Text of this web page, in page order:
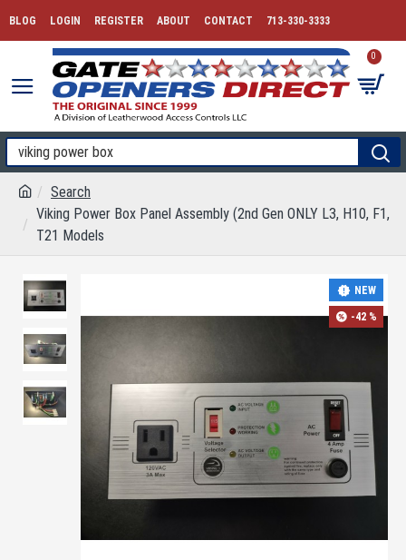
BLOG LOGIN REGISTER ABOUT CONTACT 713-330-3333
0
Search
Viking Power Box Panel Assembly (2nd Gen ONLY L3, H10, F1,
T21 Models
NEW
-42 %